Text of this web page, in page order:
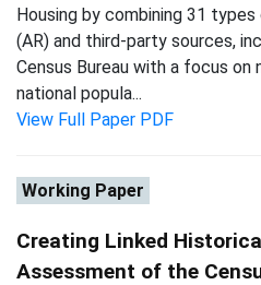
Housing by combining 31
(AR) and third-party sources,
Census Bureau with a focus on
national popula...
View Full Paper PDF
Working Paper
Creating Linked
Assessment of the